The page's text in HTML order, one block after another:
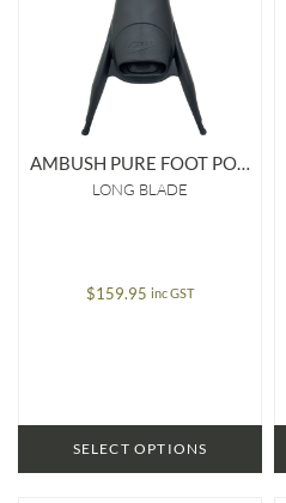
AMBUSH PURE FOOT POCKET
LONG BLADE
$159.95 inc GST
SELECT OPTIONS